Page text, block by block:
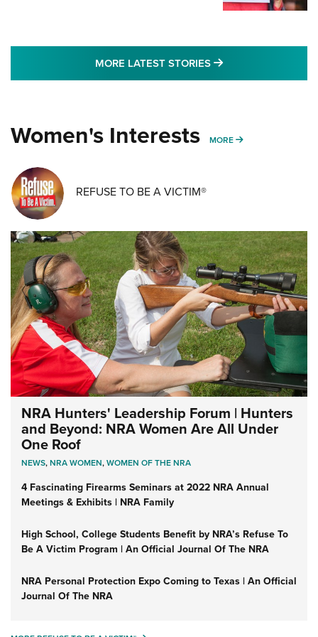
MORE LATEST STORIES MORE LATEST
Women's Interests MORE MORE WOMENS
REFUSE TO BE A VICTIM®
NRA Hunters' Leadership Forum | Hunters
and Beyond: NRA Women Are All Under
One Roof
NEWS,NRA WOMEN,WOMEN OF THE NRA
4 Fascinating Firearms Seminars at 2022 NRA Annual
Meetings & Exhibits | NRA Family
High School, College Students Benefit by NRA’s Refuse To
Be A Victim Program | An Official Journal Of The NRA
NRA Personal Protection Expo Coming to Texas | An Official
Journal Of The NRA